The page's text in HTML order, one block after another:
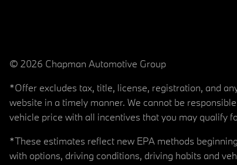
© 2026 Chapman Automotive Group
*Offer excludes tax, title, license, registration, and
website in a timely manner. We cannot be
vehicle price with all incentives that you may qualify
*These estimates reflect new EPA methods
with options, driving conditions, driving habits and